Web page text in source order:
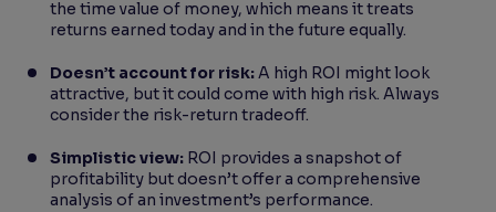
the time value of money, which means it treats
returns earned today and in the future equally.
Doesn’t account for risk:A high ROI might look
attractive, but it could come with high risk. Always
consider the risk-return tradeoff.
Simplistic view: ROI provides a snapshot of
profitability but doesn’t offer a comprehensive
analysis of an investment’s performance.